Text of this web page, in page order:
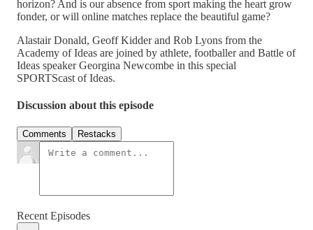
horizon? And is our absence from sport making the heart grow
fonder, or will online matches replace the beautiful game?
Alastair Donald, Geoff Kidder and Rob Lyons from the
Academy of Ideas are joined by athlete, footballer and Battle of
Ideas speaker Georgina Newcombe in this special
SPORTScast of Ideas.
Discussion about this episode
Comments Restacks
Recent Episodes